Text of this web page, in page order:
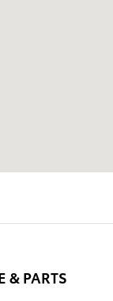
& PARTS